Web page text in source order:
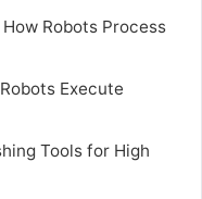
Robots Process
Execute
Tools for High